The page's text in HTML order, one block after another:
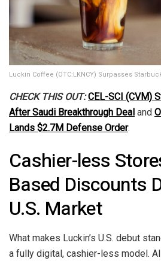
Luckin Coffee (OTC:LKNCY) Surpasses
CHECK THIS OUT: CEL-SCI (CVM)
After Saudi Breakthrough Deal and
Lands $2.7M Defense Order.
Cashier-less
Based Discounts
U.S. Market
What makes Luckin’s U.S. debut
a fully digital, cashier-less model.